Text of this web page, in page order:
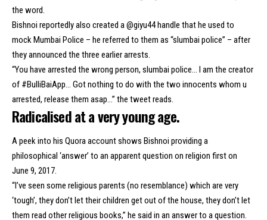
the word.
Bishnoi reportedly also created a @giyu44 handle that he used to
mock Mumbai Police – he referred to them as “slumbai police” – after
they announced the three earlier arrests.
“You have arrested the wrong person, slumbai police… I am the creator
of #BulliBaiApp… Got nothing to do with the two innocents whom u
arrested, release them asap…” the tweet reads.
Radicalised at a very young age.
A peek into his Quora account shows Bishnoi providing a
philosophical ‘answer’ to an apparent question on religion first on
June 9, 2017.
“I’ve seen some religious parents (no resemblance) which are very
‘tough’, they don’t let their children get out of the house, they don’t let
them read other religious books,” he said in an answer to a question.